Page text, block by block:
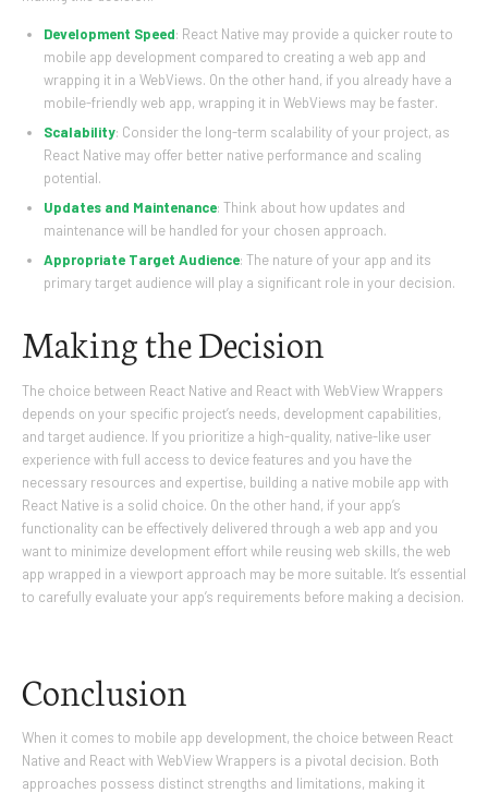
Development Speed: React Native may provide a quicker route to
mobile app development compared to creating a web app and
wrapping it in a WebViews. On the other hand, if you already have a
mobile-friendly web app, wrapping it in WebViews may be faster.
Scalability: Consider the long-term scalability of your project, as
React Native may offer better native performance and scaling
potential.
Updates and Maintenance: Think about how updates and
maintenance will be handled for your chosen approach.
Appropriate Target Audience: The nature of your app and its
primary target audience will play a significant role in your decision.
Making the Decision
The choice between React Native and React with WebView Wrappers
depends on your specific project’s needs, development capabilities,
and target audience. If you prioritize a high-quality, native-like user
experience with full access to device features and you have the
necessary resources and expertise, building a native mobile app with
React Native is a solid choice. On the other hand, if your app’s
functionality can be effectively delivered through a web app and you
want to minimize development effort while reusing web skills, the web
app wrapped in a viewport approach may be more suitable. It’s essential
to carefully evaluate your app’s requirements before making a decision.
Conclusion
When it comes to mobile app development, the choice between React
Native and React with WebView Wrappers is a pivotal decision. Both
approaches possess distinct strengths and limitations, making it